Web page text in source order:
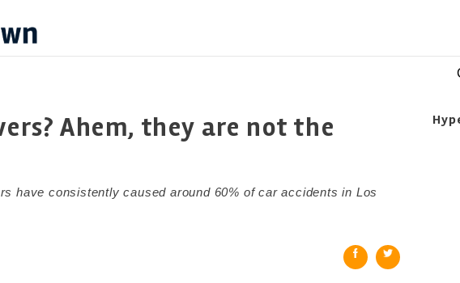
Ahem, they are not the
have consistently caused around 60% of car accidents in Los